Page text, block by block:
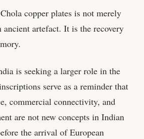
copper plates is not merely
ancient artefact. It is the recovery
is seeking a larger role in the
serve as a reminder that
commercial connectivity, and
are not new concepts in Indian
the arrival of European